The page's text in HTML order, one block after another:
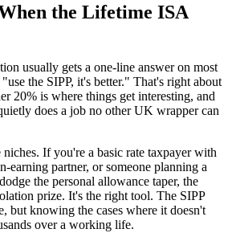
the Lifetime ISA
usually gets a one-line answer on most
the SIPP, it's better." That's right about
20% is where things get interesting, and
does a job no other UK wrapper can
If you're a basic rate taxpayer with
earning partner, or someone planning a
the personal allowance taper, the
prize. It's the right tool. The SIPP
but knowing the cases where it doesn't
over a working life.